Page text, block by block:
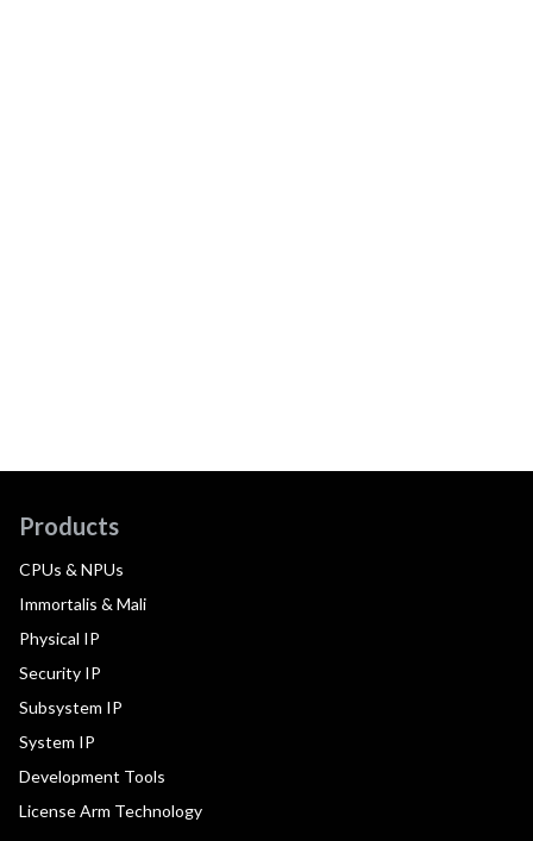
Products
CPUs & NPUs
Immortalis & Mali
Physical IP
Security IP
Subsystem IP
System IP
Development Tools
License Arm Technology